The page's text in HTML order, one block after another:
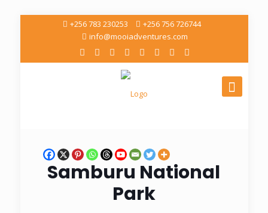
+256 783 230253
+256 756 726744
info@mooiadventures.com
Samburu National
Park